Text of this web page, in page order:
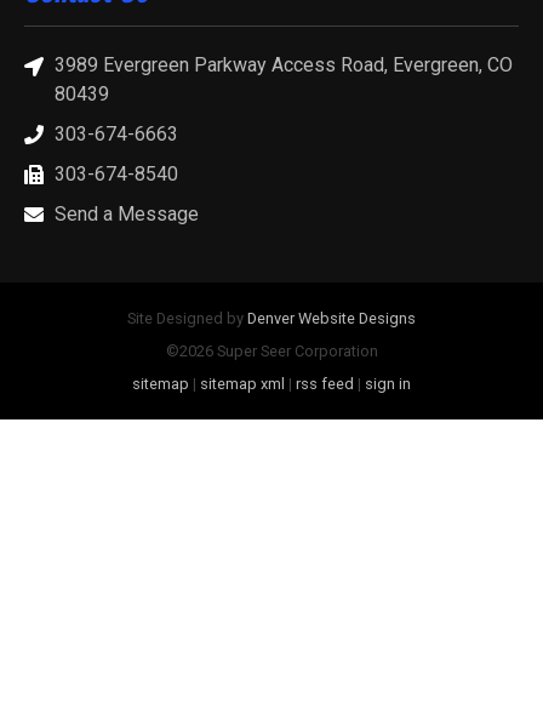
3989 Evergreen Parkway Access Road, Evergreen, CO
80439
303-674-6663
303-674-8540
Send a Message
Site Designed by Denver Website Designs
©2026 Super Seer Corporation
sitemap | sitemap xml | rss feed | sign in